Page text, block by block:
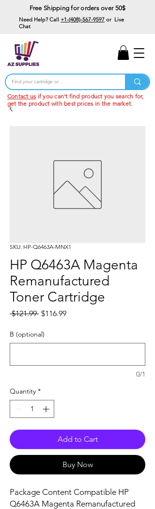
Free Shipping for orders over 50$
Need Help? Call +1-(408)-567-9597 or Live
Chat
Contact us if you can't find product you search for,
get the product with best prices in the market.
SKU: HP-Q6463A-MNX1
HP Q6463A Magenta
Remanufactured
Toner Cartridge
$121.99 Regular
$116.99Sale
B (optional)
0/1
Quantity *
Add to Cart
Buy Now
Package Content Compatible HP
Q6463A Magenta Remanufactured